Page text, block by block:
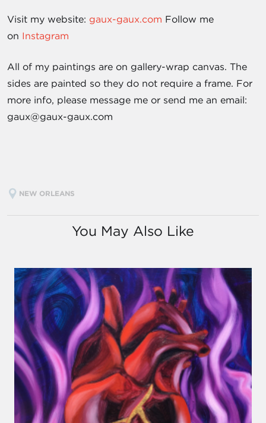
Visit my website: gaux-gaux.com Follow me
on Instagram
All of my paintings are on gallery-wrap canvas. The
sides are painted so they do not require a frame. For
more info, please message me or send me an email:
gaux@gaux-gaux.com
NEW ORLEANS
You May Also Like